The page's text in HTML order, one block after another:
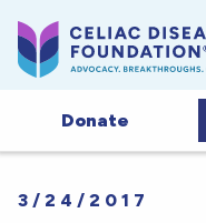
Donate
3/24/2017